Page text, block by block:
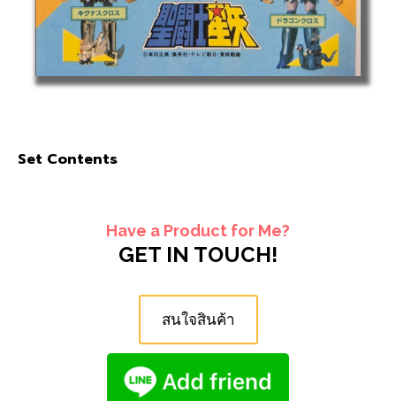
Set Contents
Have a Product for Me?
GET IN TOUCH!
สนใจสินค้า